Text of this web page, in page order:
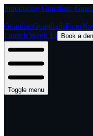
Introducing Guardian:
GuardianGuardrailsPipes
Launch Week 13
Book a
Toggle menu